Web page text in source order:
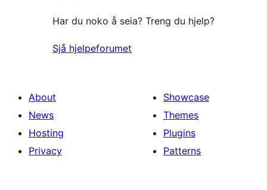
Har du noko å seia? Treng du hjelp?
Sjå hjelpeforumet
About
News
Hosting
Privacy
Showcase
Themes
Plugins
Patterns